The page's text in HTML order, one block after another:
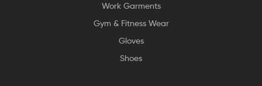
Work Garments
Gym & Fitness Wear
Gloves
Shoes